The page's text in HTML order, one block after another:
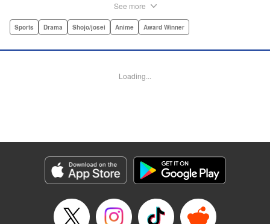
card game.par par Chihaya is struck by his obsession with
Arata is transfixed by her as well, all because of her
LLC
Manga Details
Genre: Sports, Drama, Shojo/josei, Anime, Award Winner
Title in Japanese: ちはやふる
Episode Details
See more
Sports Drama Shojo/josei Anime Award Winner
Loading...